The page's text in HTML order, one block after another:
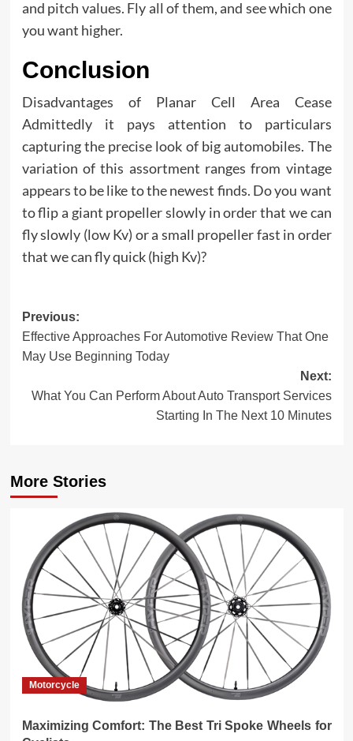
and pitch values. Fly all of them, and see which one
you want higher.
Conclusion
Disadvantages of Planar Cell Area Cease
Admittedly it pays attention to particulars
capturing the precise look of big automobiles. The
variation of this assortment ranges from vintage
appears to be like to the newest finds. Do you want
to flip a giant propeller slowly in order that we can
fly slowly (low Kv) or a small propeller fast in order
that we can fly quick (high Kv)?
Post
navigation
Previous:
Effective Approaches For Automotive Review That One
May Use Beginning Today
Next:
What You Can Perform About Auto Transport Services
Starting In The Next 10 Minutes
More Stories
Motorcycle
Maximizing Comfort: The Best Tri Spoke Wheels for